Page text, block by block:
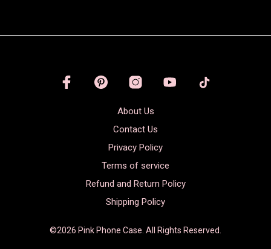
About Us
Contact Us
Privacy Policy
Terms of service
Refund and Return Policy
Shipping Policy
©2026 Pink Phone Case. All Rights Reserved.